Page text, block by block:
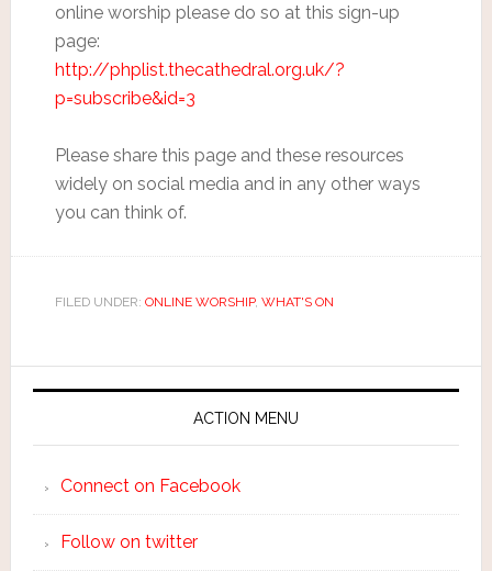
online worship please do so at this sign-up
page:
http://phplist.thecathedral.org.uk/?
p=subscribe&id=3
Please share this page and these resources
widely on social media and in any other ways
you can think of.
FILED UNDER: ONLINE WORSHIP, WHAT'S ON
ACTION MENU
Connect on Facebook
Follow on twitter